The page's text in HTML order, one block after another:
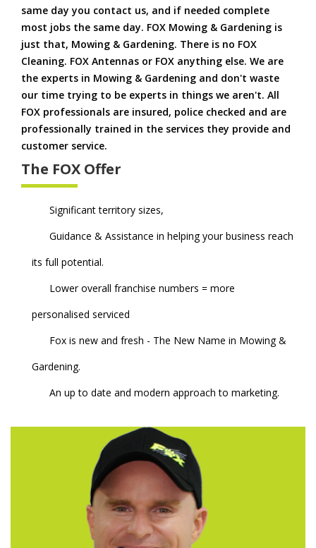
same day you contact us, and if needed complete
most jobs the same day. FOX Mowing & Gardening is
just that, Mowing & Gardening. There is no FOX
Cleaning. FOX Antennas or FOX anything else. We are
the experts in Mowing & Gardening and don't waste
our time trying to be experts in things we aren't. All
FOX professionals are insured, police checked and are
professionally trained in the services they provide and
customer service.
The FOX Offer
Significant territory sizes,
Guidance & Assistance in helping your business reach
its full potential.
Lower overall franchise numbers = more
personalised serviced
Fox is new and fresh - The New Name in Mowing &
Gardening.
An up to date and modern approach to marketing.